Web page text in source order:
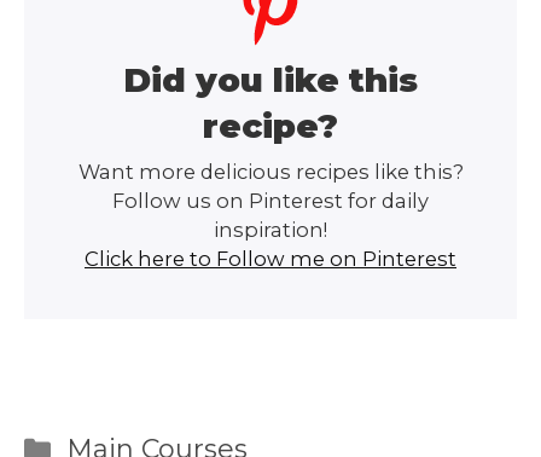
Did you like this
recipe?
Want more delicious recipes like this?
Follow us on Pinterest for daily
inspiration!
Click here to Follow me on Pinterest
Categories
Main Courses